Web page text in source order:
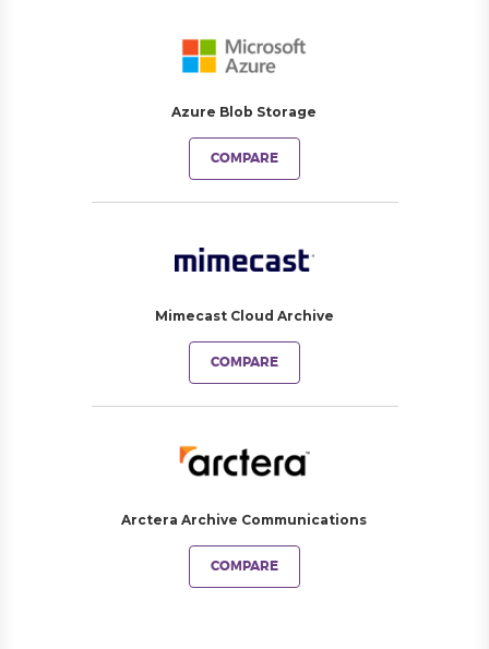
Azure Blob Storage
COMPARE
Mimecast Cloud Archive
COMPARE
Arctera Archive Communications
COMPARE